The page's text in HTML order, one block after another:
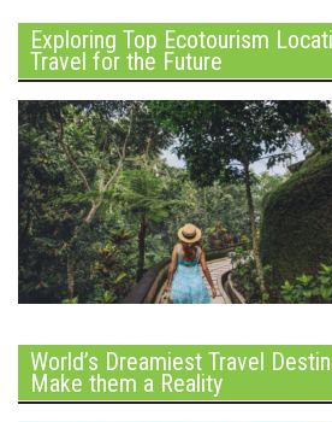
Exploring Top Ecotourism
Travel for the Future
World’s Dreamiest Travel
Make them a Reality